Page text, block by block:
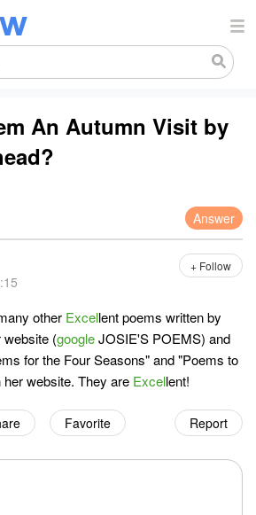
An Autumn Visit by
Answer
+ Follow
other Excellent poems written by
website (googleJOSIE'S POEMS) and
for the Four Seasons" and "Poems to
website. They are Excellent!
Report
Favorite